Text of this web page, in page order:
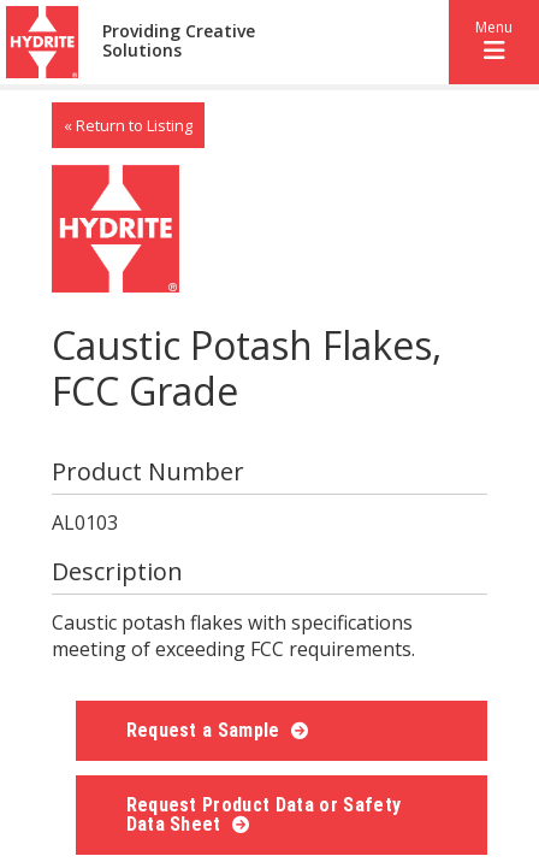
Providing Creative
Solutions
Menu
« Return to Listing
Caustic Potash Flakes,
FCC Grade
Product Number
AL0103
Description
Caustic potash flakes with specifications
meeting of exceeding FCC requirements.
Request a Sample
Request Product Data or Safety
Data Sheet